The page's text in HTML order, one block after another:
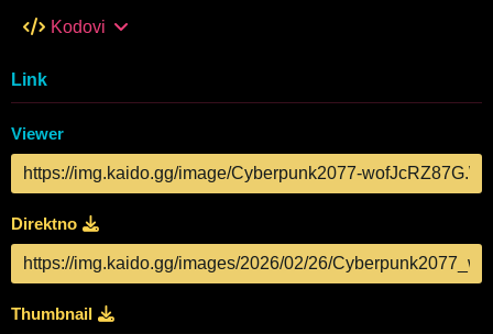
Kodovi
Link
Viewer
Direktno
Thumbnail